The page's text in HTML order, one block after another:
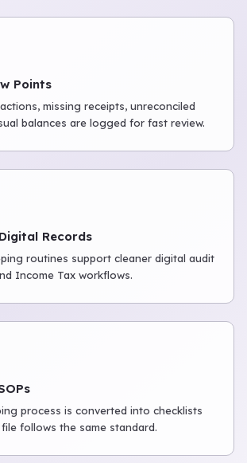
Points
missing receipts, unreconciled
balances are logged for fast review.
Records
routines support cleaner digital audit
Income Tax workflows.
process is converted into checklists
follows the same standard.